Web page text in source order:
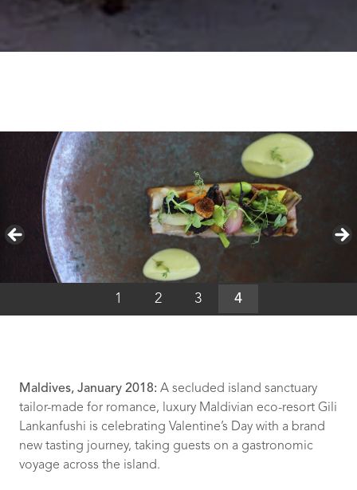
1 2 3 4
Maldives, January 2018: A secluded island sanctuary
tailor-made for romance, luxury Maldivian eco-resort Gili
Lankanfushi is celebrating Valentine’s Day with a brand
new tasting journey, taking guests on a gastronomic
voyage across the island.